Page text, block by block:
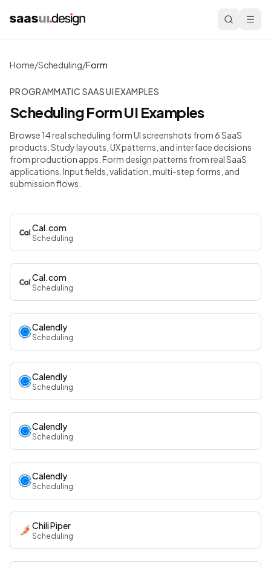
Home/Scheduling/Form
PROGRAMMATIC SAAS UI EXAMPLES
SchedulingFormUI Examples
Browse 14 real scheduling form UI screenshots from 6 SaaS
products. Study layouts, UX patterns, and interface decisions
from production apps. Form design patterns from real SaaS
applications. Input fields, validation, multi-step forms, and
submission flows.
Cal.com
Scheduling
Cal.com
Scheduling
Calendly
Scheduling
Calendly
Scheduling
Calendly
Scheduling
Calendly
Scheduling
Chili Piper
Scheduling